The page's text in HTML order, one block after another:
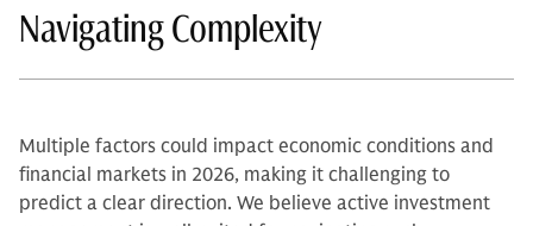
Navigating Complexity
Multiple factors could impact economic conditions and
financial markets in 2026, making it challenging to
predict a clear direction. We believe active investment